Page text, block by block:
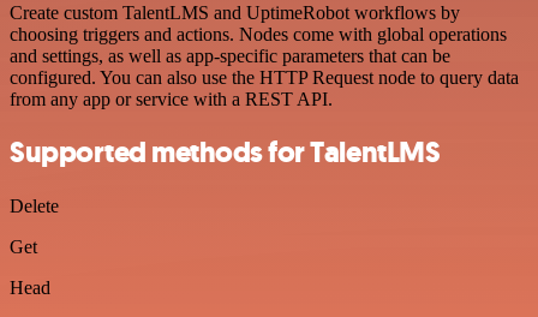
Create custom TalentLMS and UptimeRobot workflows by
choosing triggers and actions. Nodes come with global operations
and settings, as well as app-specific parameters that can be
configured. You can also use the HTTP Request node to query data
from any app or service with a REST API.
Supported methods for TalentLMS
Delete
Get
Head